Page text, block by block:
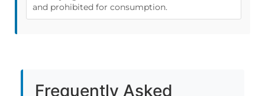
and prohibited for consumption.
Frequently Asked